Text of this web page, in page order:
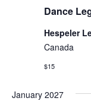
Dance
Hespeler
Canada
$15
January 2027